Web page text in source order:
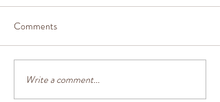
Comments
Write a comment...